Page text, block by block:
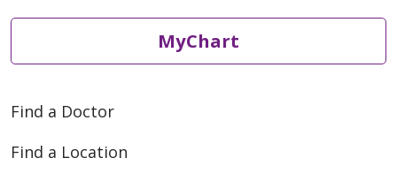
MyChart
Find a Doctor
Find a Location